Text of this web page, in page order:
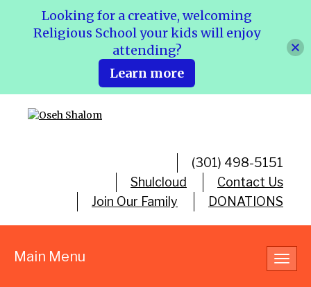
(301) 498-5151
Shulcloud
Contact Us
Join Our Family
DONATIONS
Main Menu
Looking for a creative, welcoming
Religious School your kids will enjoy
attending?
Learn more